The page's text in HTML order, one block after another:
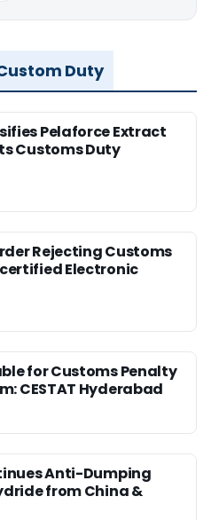
Duty
Pelaforce Extract
Customs Duty
Rejecting Customs
Electronic
for Customs Penalty
CESTAT Hyderabad
Anti-Dumping
from China &